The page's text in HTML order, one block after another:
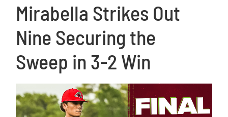
Mirabella Strikes Out
Nine Securing the
Sweep in 3-2 Win